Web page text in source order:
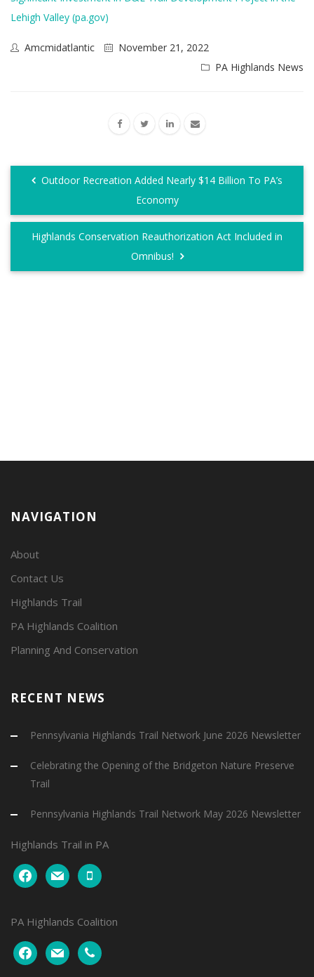
Lehigh Valley (pa.gov)
Amcmidatlantic
November 21, 2022
PA Highlands News
Outdoor Recreation Added Nearly $14 Billion To PA’s
Economy
Highlands Conservation Reauthorization Act Included in
Omnibus!
NAVIGATION
About
Contact Us
Highlands Trail
PA Highlands Coalition
Planning And Conservation
RECENT NEWS
Pennsylvania Highlands Trail Network June 2026 Newsletter
Celebrating the Opening of the Bridgeton Nature Preserve
Trail
Pennsylvania Highlands Trail Network May 2026 Newsletter
Highlands Trail in PA
facebookmail mobile
PA Highlands Coalition
facebookmail phone